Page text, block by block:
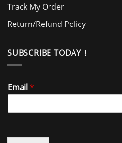
Track My Order
Return/Refund Policy
SUBSCRIBE TODAY！
Email*